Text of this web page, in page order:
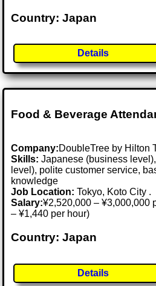
Country: Japan
Details
Food & Beverage
Company:DoubleTree by Hilton
Skills: Japanese (business
level), polite customer service,
knowledge
Job Location:Tokyo, Koto City .
Salary:¥2,520,000 – ¥3,000,000
– ¥1,440 per hour)
Country: Japan
Details